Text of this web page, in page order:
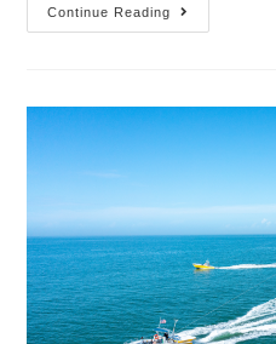
Continue Reading